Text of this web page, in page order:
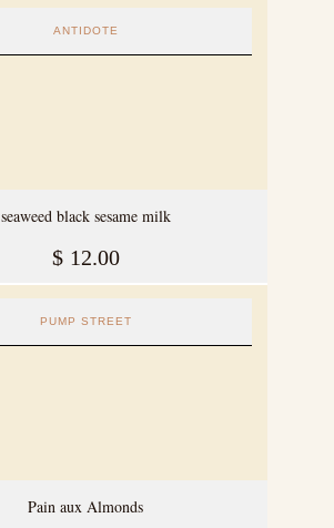
ANTIDOTE
seaweed black sesame milk
$ 12.00
PUMP STREET
Pain aux Almonds